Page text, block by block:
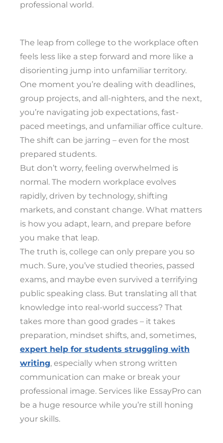
professional world.
The leap from college to the workplace often
feels less like a step forward and more like a
disorienting jump into unfamiliar territory.
One moment you’re dealing with deadlines,
group projects, and all-nighters, and the next,
you’re navigating job expectations, fast-
paced meetings, and unfamiliar office culture.
The shift can be jarring – even for the most
prepared students.
But don’t worry, feeling overwhelmed is
normal. The modern workplace evolves
rapidly, driven by technology, shifting
markets, and constant change. What matters
is how you adapt, learn, and prepare before
you make that leap.
The truth is, college can only prepare you so
much. Sure, you’ve studied theories, passed
exams, and maybe even survived a terrifying
public speaking class. But translating all that
knowledge into real-world success? That
takes more than good grades – it takes
preparation, mindset shifts, and, sometimes,
expert help for students struggling with
writing, especially when strong written
communication can make or break your
professional image. Services like EssayPro can
be a huge resource while you’re still honing
your skills.